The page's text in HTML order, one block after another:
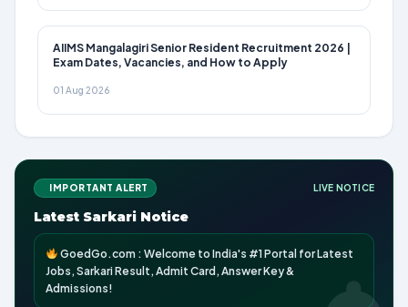
AIIMS Mangalagiri Senior Resident Recruitment 2026 |
Exam Dates, Vacancies, and How to Apply
01 Aug 2026
IMPORTANT ALERT LIVE NOTICE
Latest Sarkari Notice
GoedGo.com : Welcome to India's #1 Portal for Latest
Jobs, Sarkari Result, Admit Card, Answer Key &
Admissions!